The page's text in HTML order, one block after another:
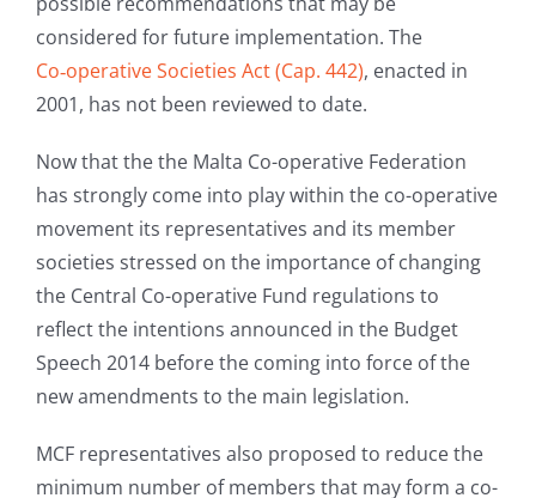
considered for future implementation. The
Co‑operative Societies Act (Cap. 442), enacted in
2001, has not been reviewed to date.
Now that the the Malta Co-operative Federation
has strongly come into play within the co-operative
movement its representatives and its member
societies stressed on the importance of changing
the Central Co-operative Fund regulations to
reflect the intentions announced in the Budget
Speech 2014 before the coming into force of the
new amendments to the main legislation.
MCF representatives also proposed to reduce the
minimum number of members that may form a co-